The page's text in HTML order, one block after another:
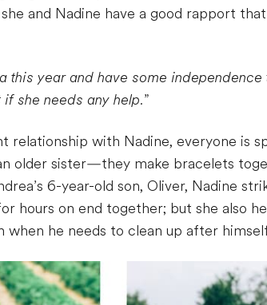
and Nadine have a good rapport
this year and have some
she needs any help.”
with Nadine, everyone is
older sister—they make bracelets
6-year-old son, Oliver, Nadine
hours on end together; but she also
when he needs to clean up after